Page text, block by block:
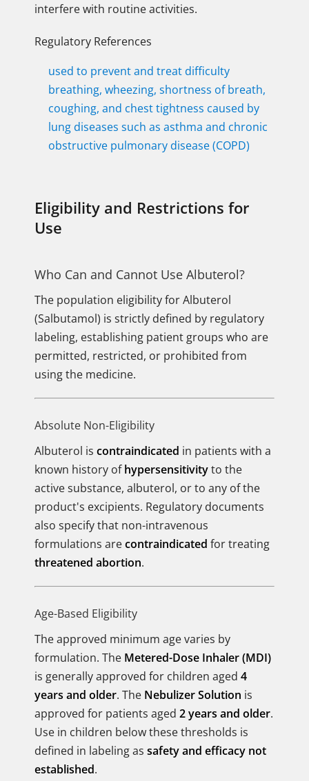
interfere with routine activities.
Regulatory References
used to prevent and treat difficulty
breathing, wheezing, shortness of breath,
coughing, and chest tightness caused by
lung diseases such as asthma and chronic
obstructive pulmonary disease (COPD)
Eligibility and Restrictions for
Use
Who Can and Cannot Use Albuterol?
The population eligibility for Albuterol
(Salbutamol) is strictly defined by regulatory
labeling, establishing patient groups who are
permitted, restricted, or prohibited from
using the medicine.
Absolute Non-Eligibility
Albuterol is contraindicated in patients with a
known history ofhypersensitivityto the
active substance, albuterol, or to any of the
product's excipients. Regulatory documents
also specify that non-intravenous
formulations arecontraindicated for treating
threatened abortion.
Age-Based Eligibility
The approved minimum age varies by
formulation. The Metered-Dose Inhaler (MDI)
is generally approved for children aged 4
years and older. The Nebulizer Solution is
approved for patients aged 2 years and older.
Use in children below these thresholds is
defined in labeling as safety and efficacy not
established.